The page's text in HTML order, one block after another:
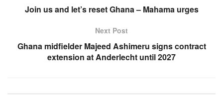
Join us and let’s reset Ghana – Mahama urges
Next Post
Ghana midfielder Majeed Ashimeru signs contract
extension at Anderlecht until 2027